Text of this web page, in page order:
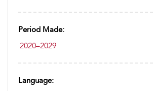
Period Made:
2020–2029
Language: